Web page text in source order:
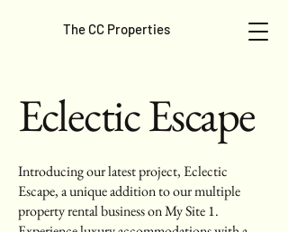
The CC Properties
Eclectic Escape
Introducing our latest project, Eclectic
Escape, a unique addition to our multiple
property rental business on My Site 1.